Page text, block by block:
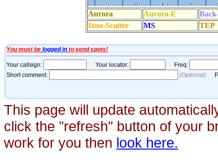
This page will update
click the "refresh" button of your
work for you then look here.